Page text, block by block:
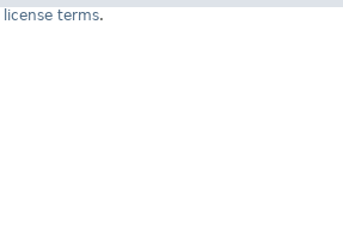
license terms.